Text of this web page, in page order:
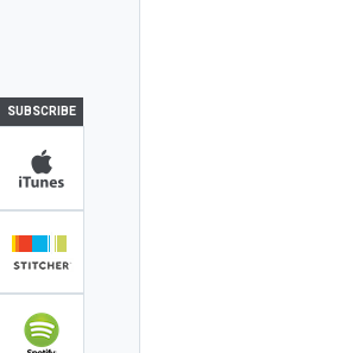
SUBSCRIBE